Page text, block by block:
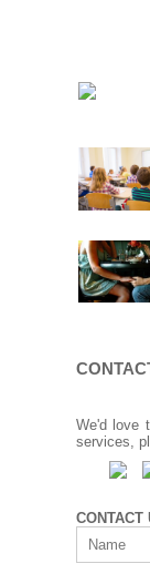
We'd love
services,
CONTACT